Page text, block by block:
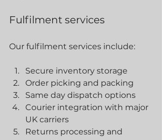
Fulfilment services
Our fulfilment services include:
Secure inventory storage
Order picking and packing
Same day dispatch options
Courier integration with major
UK carriers
Returns processing and